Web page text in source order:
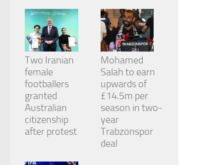
Two Iranian
female
footballers
granted
Australian
citizenship
after protest
Mohamed
Salah to earn
upwards of
£14.5m per
season in two-
year
Trabzonspor
deal